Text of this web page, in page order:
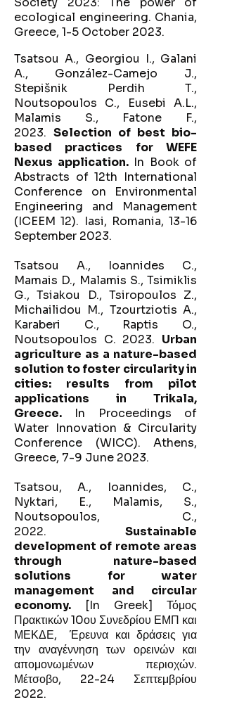
ecological engineering. Chania,
Greece, 1-5 October 2023.
Tsatsou A., Georgiou I., Galani
A., González-Camejo J.,
Stepišnik Perdih T.,
Noutsopoulos C., Eusebi A.L.,
Malamis S., Fatone F.,
2023. Selection of best bio-
based practices for WEFE
Nexus application.In Book of
Abstracts of 12th International
Conference on Environmental
Engineering and Management
(ICEEM 12). Iasi, Romania, 13-16
September 2023.
Tsatsou A., Ioannides C.,
Mamais D., Malamis S., Tsimiklis
G., Tsiakou D., Tsiropoulos Z.,
Michailidou M., Tzourtziotis A.,
Karaberi C., Raptis O.,
Noutsopoulos C. 2023. Urban
agriculture as a nature-based
solution to foster circularity in
cities: results from pilot
applications in Trikala,
Greece. In Proceedings of
Water Innovation & Circularity
Conference (WICC). Athens,
Greece, 7-9 June 2023.
Tsatsou, A., Ioannides, C.,
Nyktari, E., Malamis, S.,
Noutsopoulos, C.,
2022. Sustainable
development of remote areas
through nature-based
solutions for water
management and circular
economy. [In Greek] Τόμος
Πρακτικών 10ου Συνεδρίου ΕΜΠ και
ΜΕΚΔΕ, Έρευνα και δράσεις για
την αναγέννηση των ορεινών και
απομονωμένων περιοχών.
Μέτσοβο, 22-24 Σεπτεμβρίου
2022.